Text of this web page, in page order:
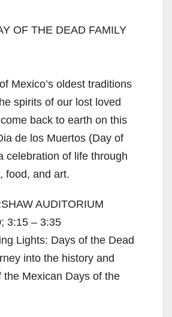
OF THE DEAD FAMILY
Mexico’s oldest traditions
spirits of our lost loved
back to earth on this
de los Muertos (Day of
celebration of life through
food, and art.
AUDITORIUM
3:15 – 3:35
Lights: Days of the Dead
into the history and
the Mexican Days of the